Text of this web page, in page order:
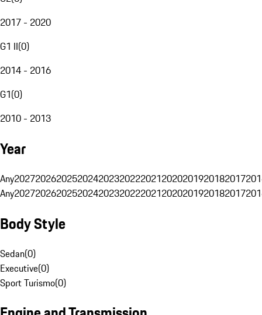
2017 - 2020
G1 II(0)
2014 - 2016
G1(0)
2010 - 2013
Year
Any20272026202520242023202220212020201920182017
Any20272026202520242023202220212020201920182017
Body Style
Sedan(0)
Executive(0)
Sport Turismo(0)